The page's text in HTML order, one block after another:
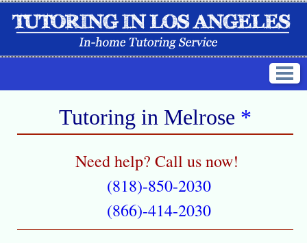
Tutoring in Melrose *
Need help? Call us now!
(818)-850-2030
(866)-414-2030